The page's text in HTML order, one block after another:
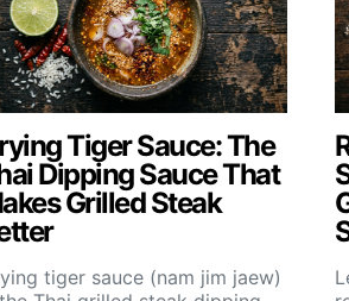
Tiger Sauce: The
Dipping Sauce That
Grilled Steak
tiger sauce (nam jim jaew)